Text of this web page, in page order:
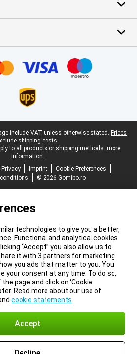
include VAT unless otherwise stated. Prices
shipping costs.
to all products or shipping methods: more
information.
Privacy Imprint
Cookie Preferences
© 2026 Gomibo.ro
technologies to give you a better,
Functional and analytical cookies
“Accept” you also allow us to
it with 3 partners for marketing
you ads that matter to you. You
your consent at any time. To do so,
page and click on ‘Cookie
Read more about our use of
cookie statements
Accept